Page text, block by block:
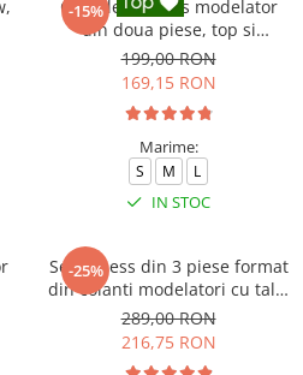
-15%
Compleu fitness modelator
din doua piese, top si
pantaloni cu talie inalta
Marble, Alb cu Negru
199,00 RON
169,15 RON
Marime:
S M L
IN STOC
-25%
Set Fitness din 3 piese format
din colanti modelatori cu talie
inalta, top si hanorac Ellite,
Gri deschis
289,00 RON
216,75 RON